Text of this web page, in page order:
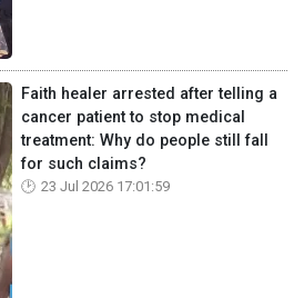
Faith healer arrested after telling a
cancer patient to stop medical
treatment: Why do people still fall
for such claims?
23 Jul 2026 17:01:59